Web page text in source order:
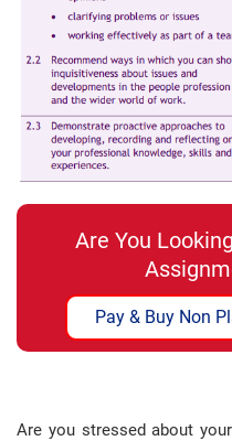
Are You
Pay & Buy Non
Are you stressed about